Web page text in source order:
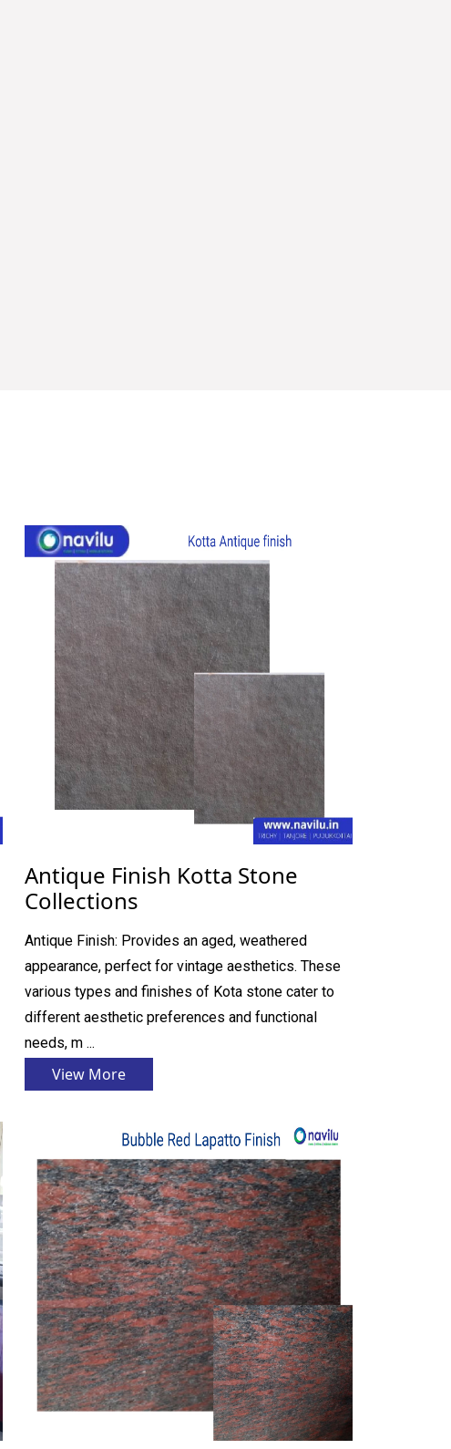
Antique Finish Kotta Stone
Collections
Antique Finish: Provides an aged, weathered
appearance, perfect for vintage aesthetics. These
various types and finishes of Kota stone cater to
different aesthetic preferences and functional
needs, m ...
View More